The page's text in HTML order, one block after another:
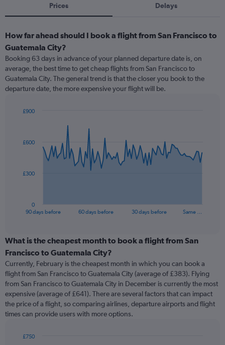
Prices Delays
How far ahead should I book a flight from San Francisco to
Guatemala City?
Booking 63 days in advance of your planned departure date is, on
average, the best time to get cheap flights from San Francisco to
Guatemala City. The general trend is that the closer you book to the
departure date, the more expensive your flight will be.
data
The
categories.
Range:
categories.
The
chart
has
1
Y
displaying
90 days before 60 days before 30 days before Same …
0
£300
£600
£900
End
What is the cheapest month to book a flight from San
Francisco to Guatemala City?
Currently, February is the cheapest month in which you can book a
flight from San Francisco to Guatemala City (average of £383). Flying
from San Francisco to Guatemala City in December is currently the most
expensive (average of £641). There are several factors that can impact
the price of a flight, so comparing airlines, departure airports and flight
times can provide users with more options.
£750